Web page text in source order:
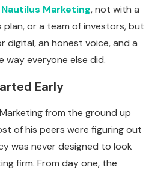
Nautilus Marketing, not with a
plan, or a team of investors, but
digital, an honest voice, and a
everyone else did.
Early
from the ground up
of his peers were figuring out
was never designed to look
firm. From day one, the